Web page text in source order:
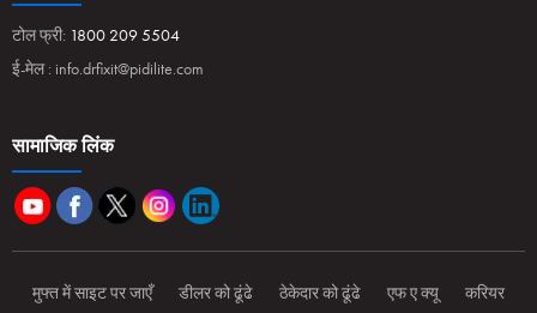
टोल फ्री: 1800 209 5504
ई-मेल : info.drfixit@pidilite.com
सामाजिक लिंक
मुफ्त में साइट पर जाएँ डीलर को ढूंढे ठेकेदार को ढूंढे एफ ए क्यू करियर